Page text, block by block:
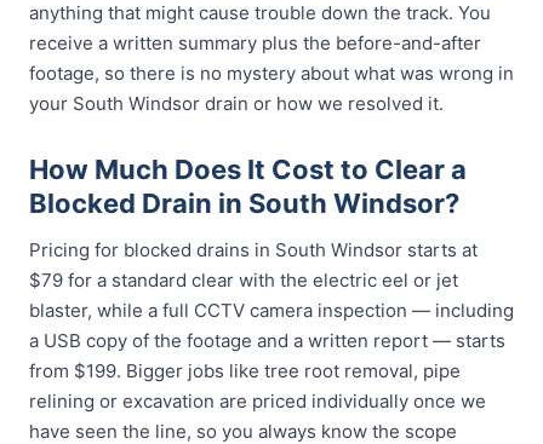
anything that might cause trouble down the track. You
receive a written summary plus the before-and-after
footage, so there is no mystery about what was wrong in
your South Windsor drain or how we resolved it.
How Much Does It Cost to Clear a
Blocked Drain in South Windsor?
Pricing for blocked drains in South Windsor starts at
$79 for a standard clear with the electric eel or jet
blaster, while a full CCTV camera inspection — including
a USB copy of the footage and a written report — starts
from $199. Bigger jobs like tree root removal, pipe
relining or excavation are priced individually once we
have seen the line, so you always know the scope